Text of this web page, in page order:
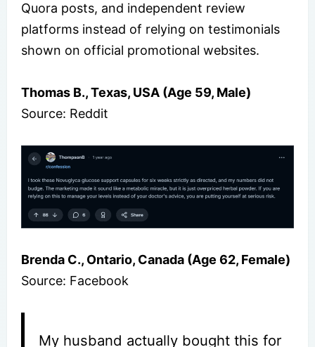
Quora posts, and independent review
platforms instead of relying on testimonials
shown on official promotional websites.
Thomas B., Texas, USA (Age 59, Male)
Source: Reddit
Brenda C., Ontario, Canada (Age 62, Female)
Source: Facebook
My husband actually bought this for